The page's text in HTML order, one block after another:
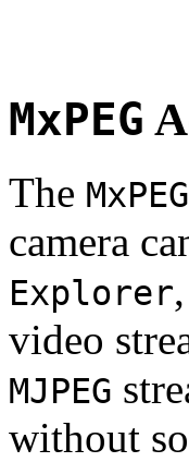
MxPEG
The MxPEG
camera
Explorer
video
MJPEG
without